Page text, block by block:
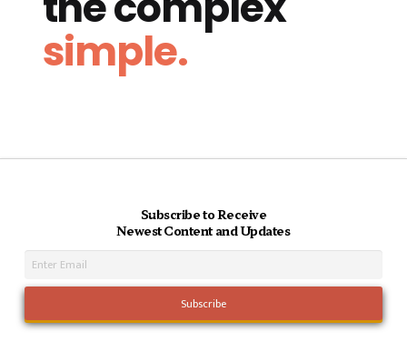
simple.
Subscribe to Receive
Newest Content and Updates